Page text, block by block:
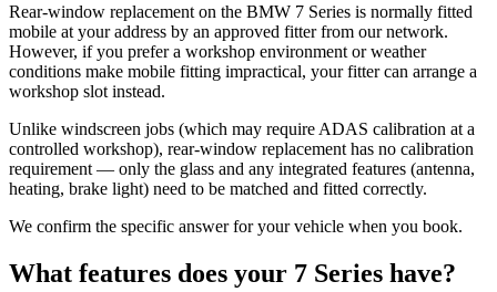
Rear-window replacement on the BMW 7 Series is normally fitted
mobile at your address by an approved fitter from our network.
However, if you prefer a workshop environment or weather
conditions make mobile fitting impractical, your fitter can arrange a
workshop slot instead.
Unlike windscreen jobs (which may require ADAS calibration at a
controlled workshop), rear-window replacement has no calibration
requirement — only the glass and any integrated features (antenna,
heating, brake light) need to be matched and fitted correctly.
We confirm the specific answer for your vehicle when you book.
What features does your 7 Series have?